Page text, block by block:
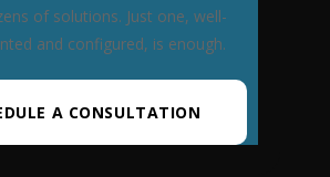
of solutions. Just one, well-
and configured, is enough.
A CONSULTATION